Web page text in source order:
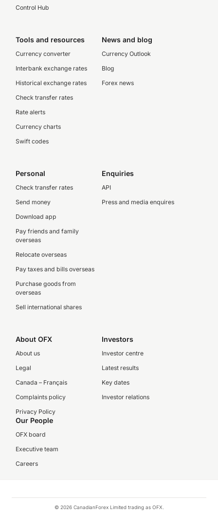
Control Hub
Tools and resources
Currency converter
Interbank exchange rates
Historical exchange rates
Check transfer rates
Rate alerts
Currency charts
Swift codes
News and blog
Currency Outlook
Blog
Forex news
Personal
Check transfer rates
Send money
Download app
Pay friends and family
overseas
Relocate overseas
Pay taxes and bills overseas
Purchase goods from
overseas
Sell international shares
Enquiries
API
Press and media enquires
About OFX
About us
Legal
Canada – Français
Complaints policy
Privacy Policy
Investors
Investor centre
Latest results
Key dates
Investor relations
Our People
OFX board
Executive team
Careers
© 2026 CanadianForex Limited trading as OFX.